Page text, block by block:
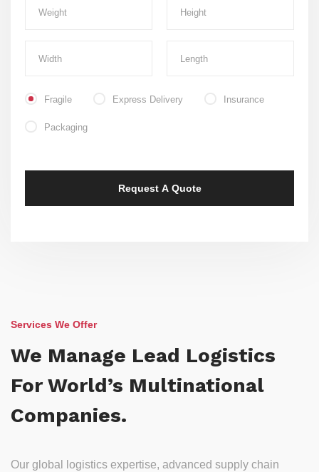
Fragile Express Delivery Insurance
Packaging
Services We Offer
We Manage Lead Logistics
For World’s Multinational
Companies.
Our global logistics expertise, advanced supply chain